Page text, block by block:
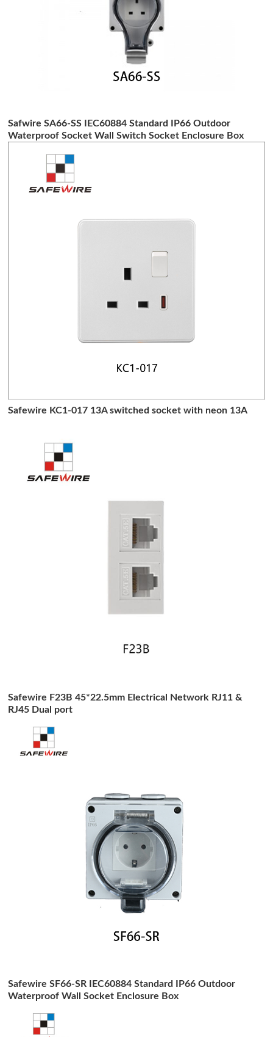
Safwire SA66-SS IEC60884 Standard IP66 Outdoor
Waterproof Socket Wall Switch Socket Enclosure Box
Safewire KC1-017 13A switched socket with neon 13A
Safewire F23B 45*22.5mm Electrical Network RJ11 &
RJ45 Dual port
Safewire SF66-SR IEC60884 Standard IP66 Outdoor
Waterproof Wall Socket Enclosure Box